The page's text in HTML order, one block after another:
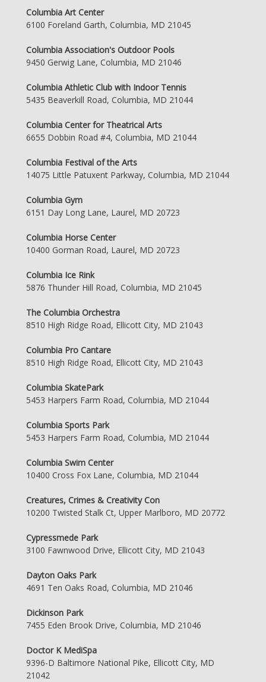
Columbia Art Center
6100 Foreland Garth, Columbia, MD 21045
Columbia Association's Outdoor Pools
9450 Gerwig Lane, Columbia, MD 21046
Columbia Athletic Club with Indoor Tennis
5435 Beaverkill Road, Columbia, MD 21044
Columbia Center for Theatrical Arts
6655 Dobbin Road #4, Columbia, MD 21044
Columbia Festival of the Arts
14075 Little Patuxent Parkway, Columbia, MD 21044
Columbia Gym
6151 Day Long Lane, Laurel, MD 20723
Columbia Horse Center
10400 Gorman Road, Laurel, MD 20723
Columbia Ice Rink
5876 Thunder Hill Road, Columbia, MD 21045
The Columbia Orchestra
8510 High Ridge Road, Ellicott City, MD 21043
Columbia Pro Cantare
8510 High Ridge Road, Ellicott City, MD 21043
Columbia SkatePark
5453 Harpers Farm Road, Columbia, MD 21044
Columbia Sports Park
5453 Harpers Farm Road, Columbia, MD 21044
Columbia Swim Center
10400 Cross Fox Lane, Columbia, MD 21044
Creatures, Crimes & Creativity Con
10200 Twisted Stalk Ct, Upper Marlboro, MD 20772
Cypressmede Park
3100 Fawnwood Drive, Ellicott City, MD 21043
Dayton Oaks Park
4691 Ten Oaks Road, Columbia, MD 21046
Dickinson Park
7455 Eden Brook Drive, Columbia, MD 21046
Doctor K MediSpa
9396-D Baltimore National Pike, Ellicott City, MD
21042